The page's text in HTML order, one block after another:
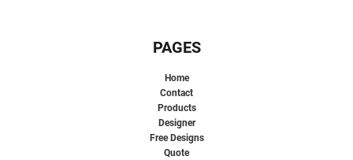
PAGES
Home
Contact
Products
Designer
Free Designs
Quote